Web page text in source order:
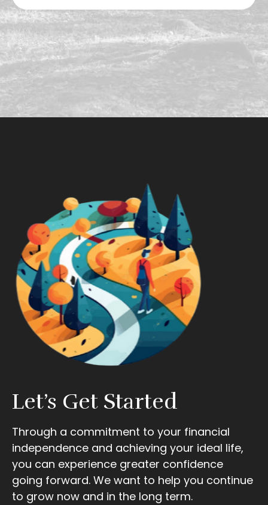
Let’s Get Started
Through a commitment to your financial
independence and achieving your ideal life,
you can experience greater confidence
going forward. We want to help you continue
to grow now and in the long term.